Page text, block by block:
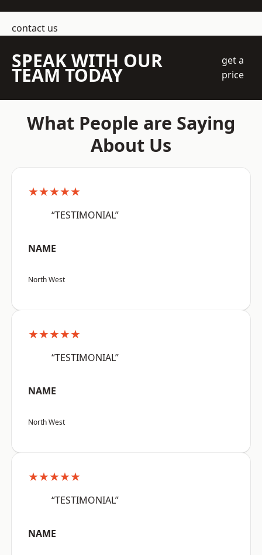
contact us
SPEAK WITH OUR
TEAM TODAY
get a
price
What People are Saying
About Us
★★★★★
“TESTIMONIAL”
NAME
North West
★★★★★
“TESTIMONIAL”
NAME
North West
★★★★★
“TESTIMONIAL”
NAME